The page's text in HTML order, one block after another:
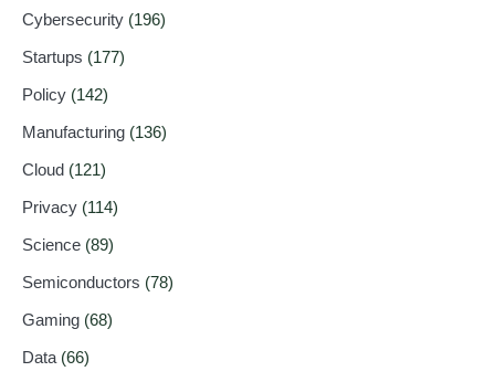
Cybersecurity (196)
Startups (177)
Policy (142)
Manufacturing (136)
Cloud (121)
Privacy (114)
Science (89)
Semiconductors (78)
Gaming (68)
Data (66)